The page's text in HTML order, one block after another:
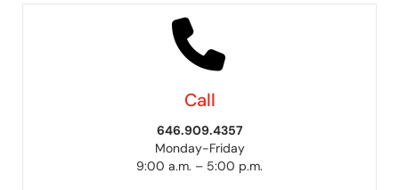
Call
646.909.4357
Monday-Friday
9:00 a.m. – 5:00 p.m.